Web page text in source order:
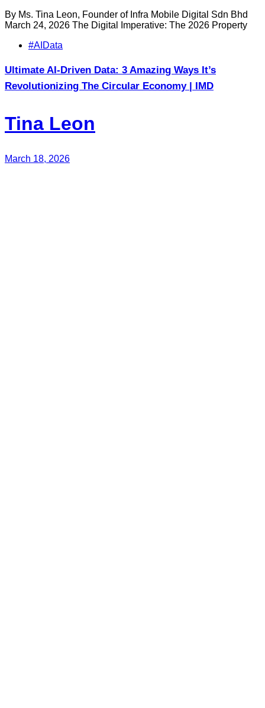
By Ms. Tina Leon, Founder of Infra Mobile Digital Sdn Bhd
March 24, 2026 The Digital Imperative: The 2026 Property
Tags
#AIData
Ultimate AI-Driven Data: 3 Amazing Ways It’s
Revolutionizing The Circular Economy | IMD
Tina Leon
March 18, 2026